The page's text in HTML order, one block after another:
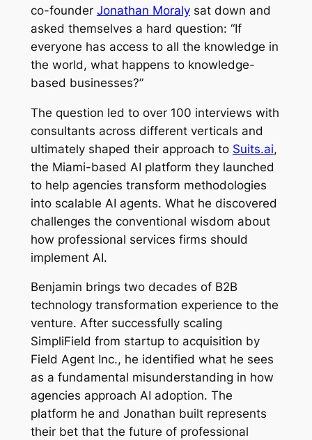
co-founder Jonathan Moralysat down and
asked themselves a hard question: “If
everyone has access to all the knowledge in
the world, what happens to knowledge-
based businesses?”
The question led to over 100 interviews with
consultants across different verticals and
ultimately shaped their approach to Suits.ai,
the Miami-based AI platform they launched
to help agencies transform methodologies
into scalable AI agents. What he discovered
challenges the conventional wisdom about
how professional services firms should
implement AI.
Benjamin brings two decades of B2B
technology transformation experience to the
venture. After successfully scaling
SimpliField from startup to acquisition by
Field Agent Inc., he identified what he sees
as a fundamental misunderstanding in how
agencies approach AI adoption. The
platform he and Jonathan built represents
their bet that the future of professional